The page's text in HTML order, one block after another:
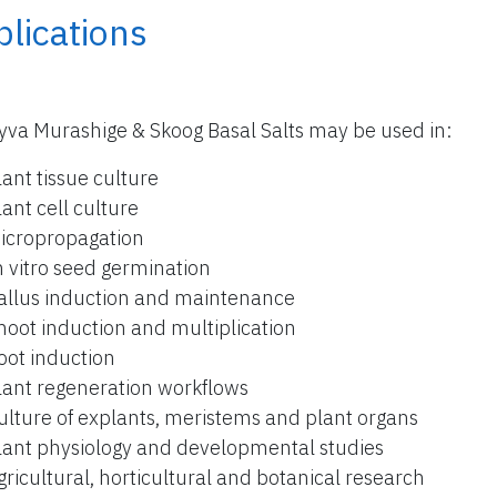
Murashige & Skoog Basal Salts may be used in:
tissue culture
cell culture
vitro seed germination
induction and maintenance
induction and multiplication
induction
regeneration workflows
of explants, meristems and plant organs
physiology and developmental studies
horticultural and botanical research